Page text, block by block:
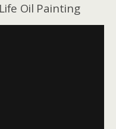
Oil Painting